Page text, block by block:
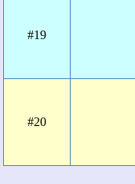
#19
#20